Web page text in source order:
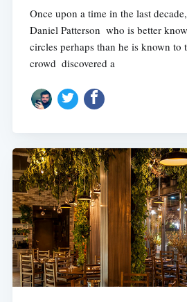
Once upon a time in the last
Daniel Patterson  who is better
circles perhaps than he is known to
crowd  discovered a